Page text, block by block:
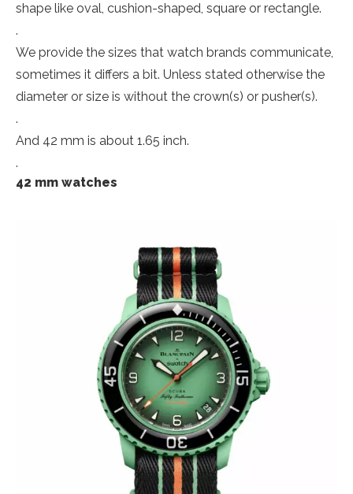
shape like oval, cushion-shaped, square or rectangle.
.
We provide the sizes that watch brands communicate,
sometimes it differs a bit. Unless stated otherwise the
diameter or size is without the crown(s) or pusher(s).
.
And 42 mm is about 1.65 inch.
.
42 mm watches